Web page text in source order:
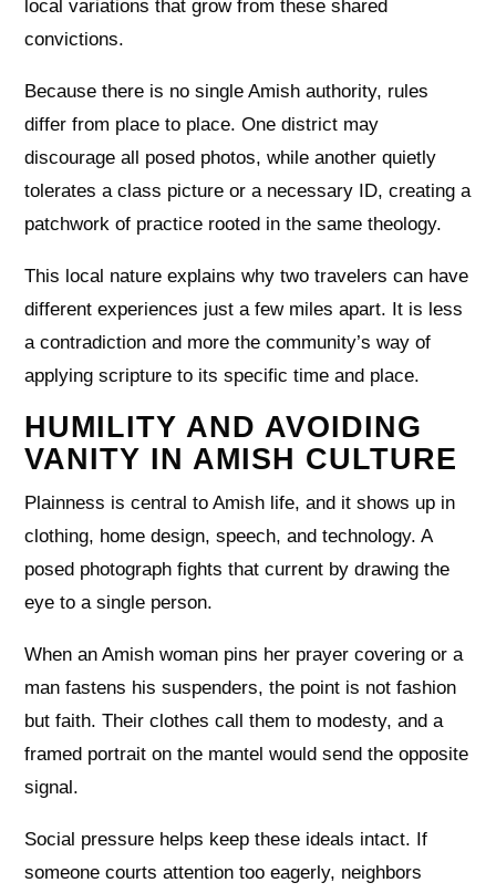
local variations that grow from these shared
convictions.
Because there is no single Amish authority, rules
differ from place to place. One district may
discourage all posed photos, while another quietly
tolerates a class picture or a necessary ID, creating a
patchwork of practice rooted in the same theology.
This local nature explains why two travelers can have
different experiences just a few miles apart. It is less
a contradiction and more the community’s way of
applying scripture to its specific time and place.
HUMILITY AND AVOIDING
VANITY IN AMISH CULTURE
Plainness is central to Amish life, and it shows up in
clothing, home design, speech, and technology. A
posed photograph fights that current by drawing the
eye to a single person.
When an Amish woman pins her prayer covering or a
man fastens his suspenders, the point is not fashion
but faith. Their clothes call them to modesty, and a
framed portrait on the mantel would send the opposite
signal.
Social pressure helps keep these ideals intact. If
someone courts attention too eagerly, neighbors